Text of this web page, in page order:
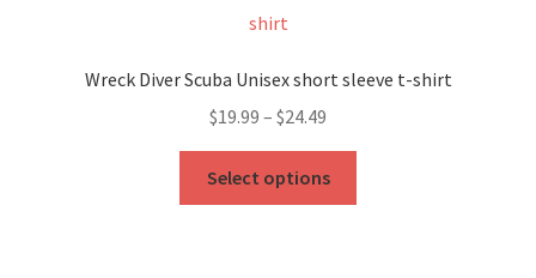
be
on
product
Wreck Diver Scuba Unisex short sleeve t-shirt
$19.99 – $24.49
range:
$19.99
through
Select options